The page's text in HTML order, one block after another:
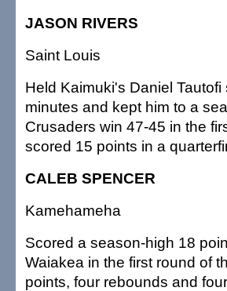
JASON RIVERS
Saint Louis
Held Kaimuki's Daniel
minutes and kept him to a
Crusaders win 47-45 in the
scored 15 points in a
CALEB SPENCER
Kamehameha
Scored a season-high 18
Waiakea in the first round of
points, four rebounds and